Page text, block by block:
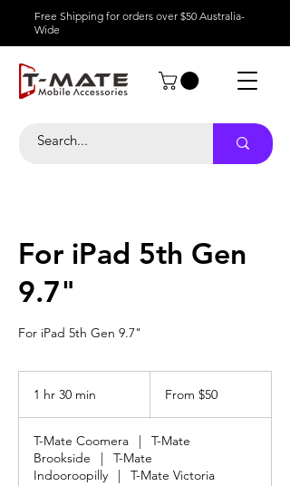
Free Shipping for orders over $50 Australia-
Wide
For iPad 5th Gen
9.7"
For iPad 5th Gen 9.7"
1 hr 30 min
0
m
i
Australian
From $50
T-Mate Coomera |
T-Mate
Brookside
|
T-Mate
Indooroopilly
|
T-Mate Victoria